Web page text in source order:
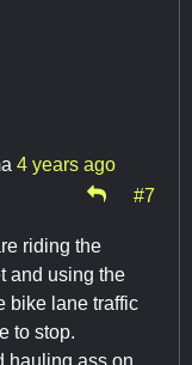
4 years ago
#7
riding the
and using the
bike lane traffic
to stop.
hauling ass on